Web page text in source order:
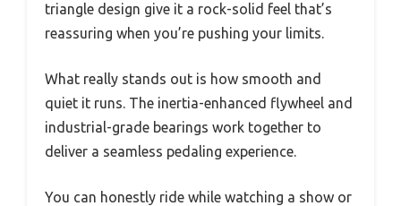
triangle design give it a rock-solid feel that’s
reassuring when you’re pushing your limits.
What really stands out is how smooth and
quiet it runs. The inertia-enhanced flywheel and
industrial-grade bearings work together to
deliver a seamless pedaling experience.
You can honestly ride while watching a show or